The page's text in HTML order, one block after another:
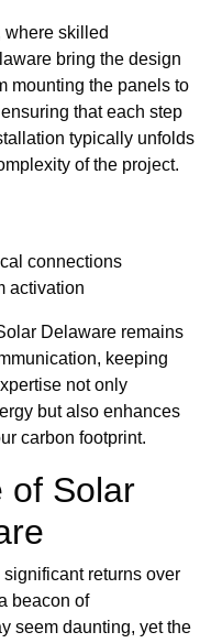
where skilled
bring the design
mounting the panels to
that each step
typically unfolds
of the project.
connections
activation
Delaware remains
keeping
not only
but also enhances
carbon footprint.
of Solar
returns over
beacon of
seem daunting, yet the